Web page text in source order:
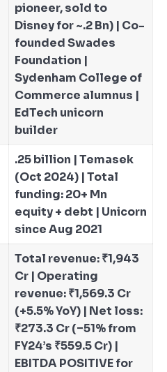
pioneer, sold to
Disney for ~.2 Bn) | Co-
founded Swades
Foundation |
Sydenham College of
Commerce alumnus |
EdTech unicorn
builder
.25 billion | Temasek
(Oct 2024) | Total
funding: 20+ Mn
equity + debt | Unicorn
since Aug 2021
Total revenue: ₹1,943
Cr | Operating
revenue: ₹1,569.3 Cr
(+5.5% YoY) | Net loss:
₹273.3 Cr (−51% from
FY24’s ₹559.5 Cr) |
EBITDA POSITIVE for